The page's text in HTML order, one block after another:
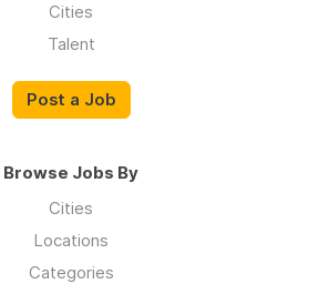
Cities
Talent
Post a Job
Browse Jobs By
Cities
Locations
Categories